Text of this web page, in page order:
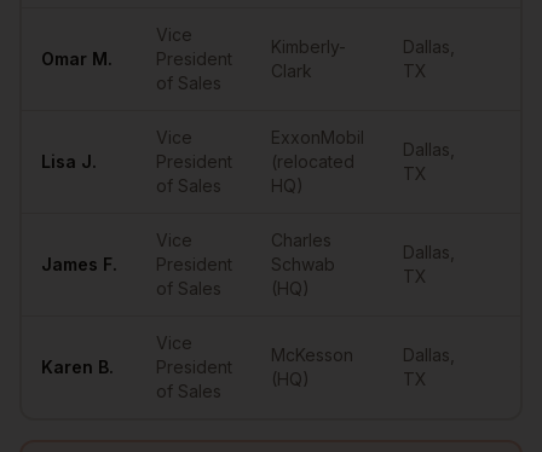
Omar M.
Vice
President
of Sales
Kimberly-
Clark
Dallas
TX
Lisa J.
Vice
President
of Sales
ExxonMobil
(relocated
HQ)
Dallas
TX
James F.
Vice
President
of Sales
Charles
Schwab
(HQ)
Dallas
TX
Karen B.
Vice
President
of Sales
McKesson
(HQ)
Dallas
TX